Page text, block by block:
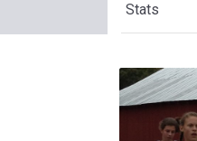
Stats